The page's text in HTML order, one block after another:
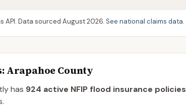
API. Data sourced August 2026. See national claims data.
: Arapahoe County
has 924 active NFIP flood insurance policies